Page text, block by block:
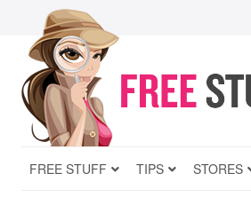
FREE STUFF TIPS STORES